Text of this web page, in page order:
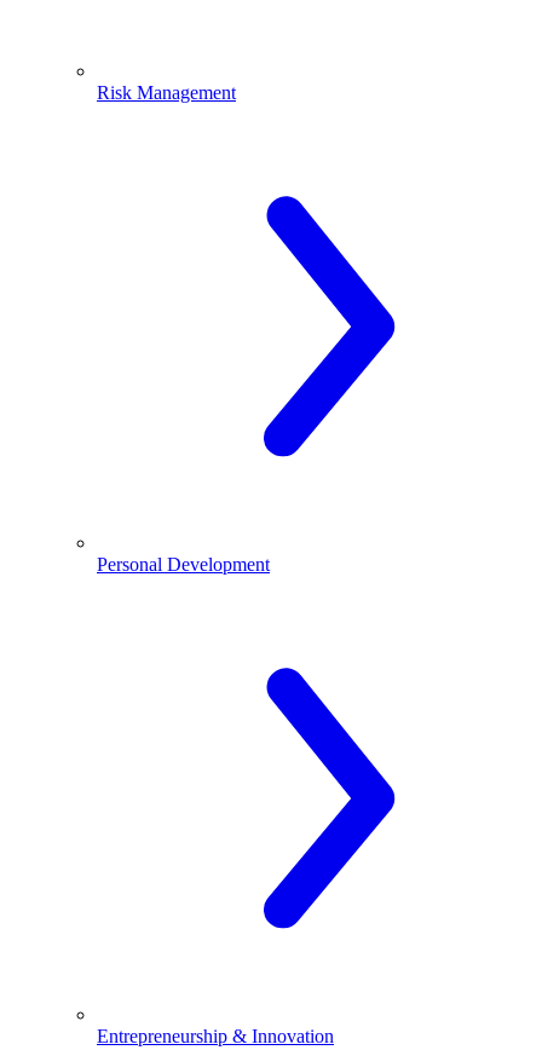
Risk Management
Personal Development
Entrepreneurship & Innovation